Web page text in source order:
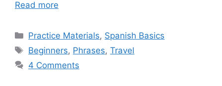
Read more
Categories
Practice Materials, Spanish Basics
Tags
Beginners, Phrases,Travel
4 Comments